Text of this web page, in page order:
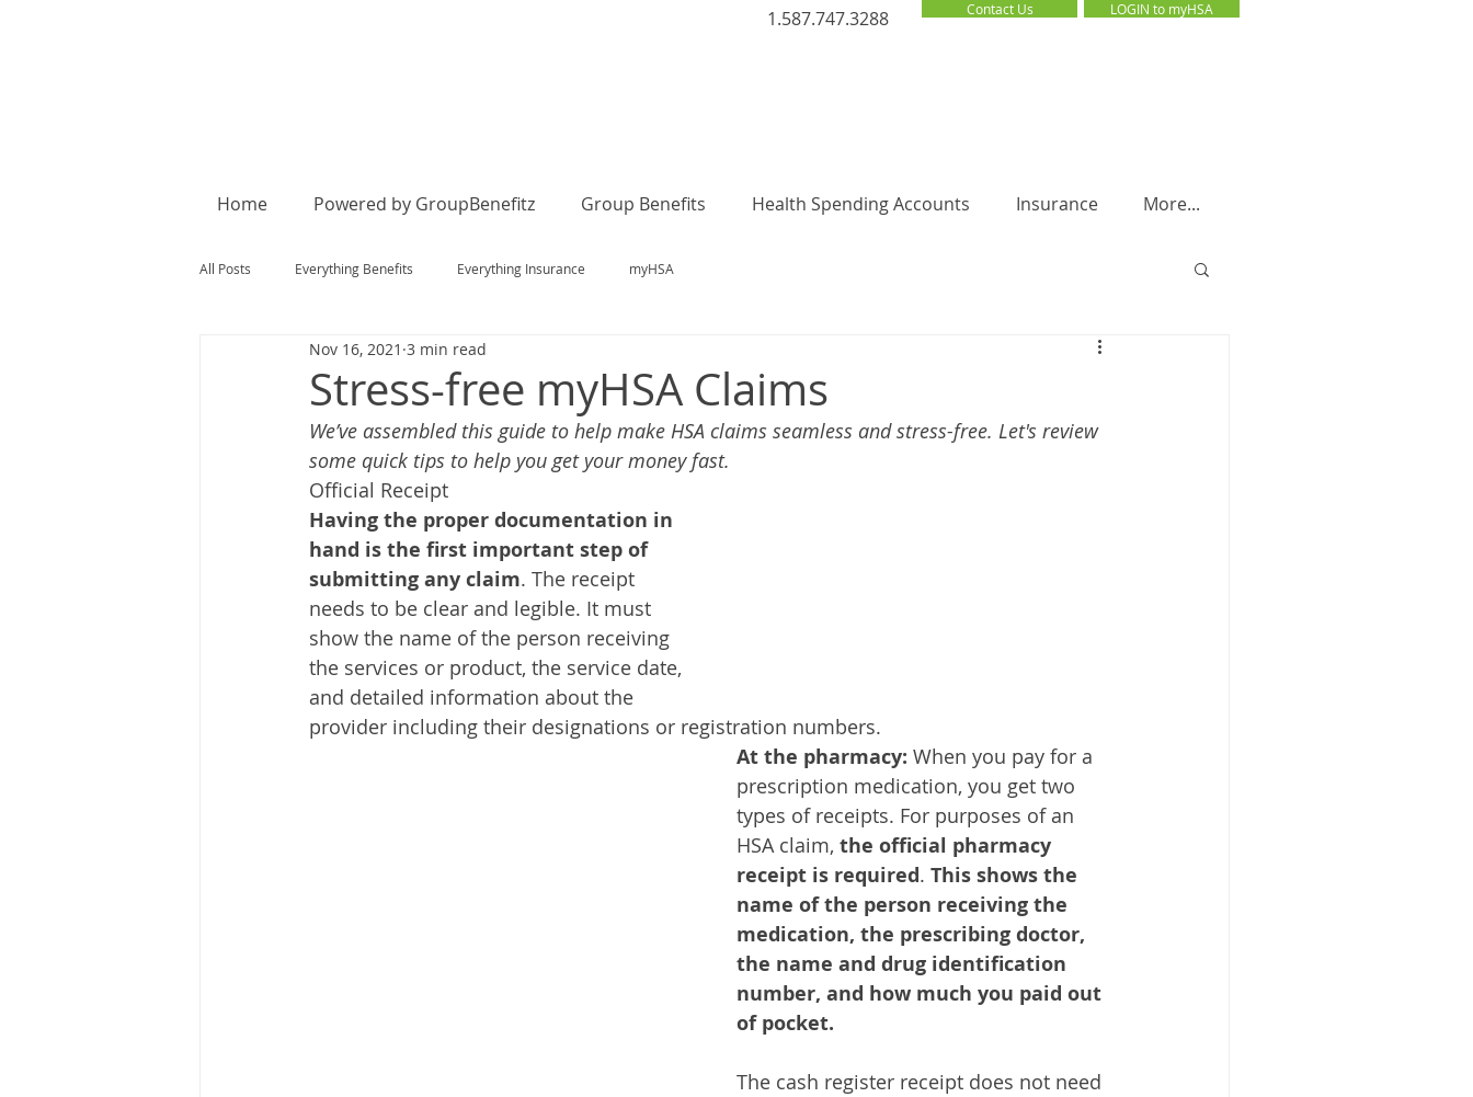
1.587.747.3288 Contact Us LOGIN to myHSA
LOGIN to myHSA
Home Powered by GroupBenefitz Group Benefits Health Spending Accounts Insurance More...
All Posts Everything Benefits Everything Insurance myHSA
Stress-free myHSA Claims
Nov 16, 2021 3 min read
We’ve assembled this guide to help make HSA claims seamless and stress-free. Let's review
some quick tips to help you get your money fast.
Official Receipt
Having the proper documentation in
hand is the first important step of
submitting any claim. The receipt
needs to be clear and legible. It must
show the name of the person receiving
the services or product, the service date,
and detailed information about the
provider including their designations or registration numbers.
At the pharmacy: When you pay for a
prescription medication, you get two
types of receipts. For purposes of an
HSA claim, the official pharmacy
receipt is required. This shows the
name of the person receiving the
medication, the prescribing doctor,
the name and drug identification
number, and how much you paid out
of pocket.
The cash register receipt does not need